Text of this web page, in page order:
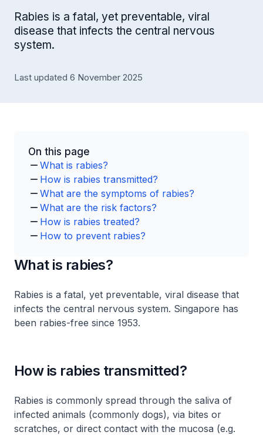
Rabies is a fatal, yet preventable, viral
disease that infects the central nervous
system.
Last updated 6 November 2025
On this page
What is rabies?
How is rabies transmitted?
What are the symptoms of rabies?
What are the risk factors?
How is rabies treated?
How to prevent rabies?
What is rabies?
Rabies is a fatal, yet preventable, viral disease that
infects the central nervous system. Singapore has
been rabies-free since 1953.
How is rabies transmitted?
Rabies is commonly spread through the saliva of
infected animals (commonly dogs), via bites or
scratches, or direct contact with the mucosa (e.g.